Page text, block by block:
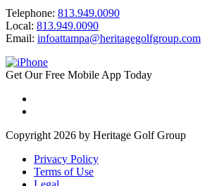
Telephone: 813.949.0090
Local: 813.949.0090
Email: infoattampa@heritagegolfgroup.com
Get Our Free Mobile App Today
Copyright 2026 by Heritage Golf Group
Privacy Policy
Terms of Use